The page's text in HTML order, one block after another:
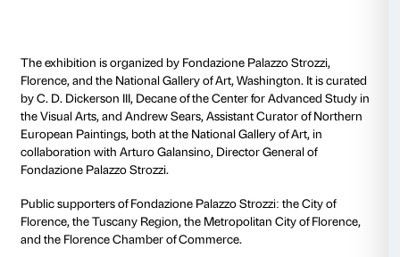
Rodin, the exhibition presents sculptures by
such as Louise Bourgeois, Huma Bhabha, Robert
Vezzoli, and Danh Vo, who have chosen the
point for new expressive possibilities. On the
exhibition, Palazzo Strozzi also presents a new
artist Marc Manders, conceived for the Renaissance
The exhibition investigates the reasons and
have led to the destruction or damage of sculptures,